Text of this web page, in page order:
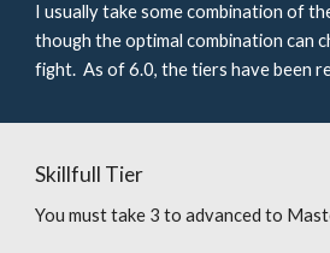
I usually take some combination of
though the optimal combination can
fight.  As of 6.0, the tiers have been
Skillfull Tier
You must take 3 to advanced to